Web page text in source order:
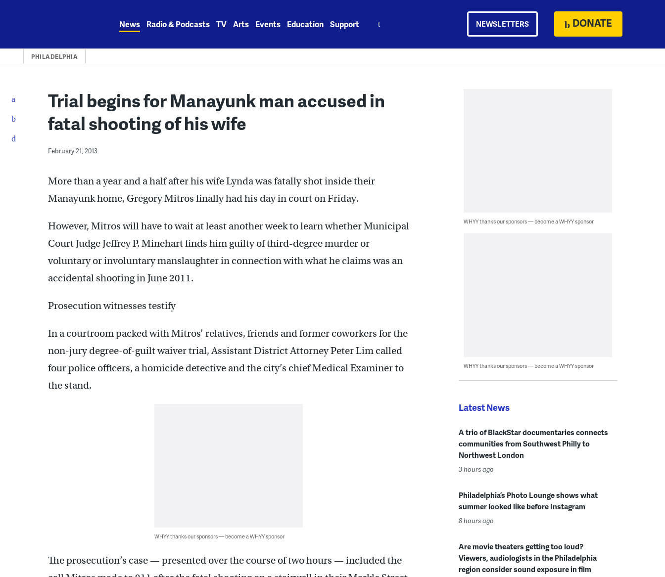
News Radio & Podcasts TV Arts Events Education Support NEWSLETTERS DONATE
PHILADELPHIA
Trial begins for Manayunk man accused in
fatal shooting of his wife
February 21, 2013
More than a year and a half after his wife Lynda was fatally shot inside their
Manayunk home, Gregory Mitros finally had his day in court on Friday.
However, Mitros will have to wait at least another week to learn whether Municipal
Court Judge Jeffrey P. Minehart finds him guilty of third-degree murder or
voluntary or involuntary manslaughter in connection with what he claims was an
accidental shooting in June 2011.
Prosecution witnesses testify
In a courtroom packed with Mitros’ relatives, friends and former coworkers for the
non-jury degree-of-guilt waiver trial, Assistant District Attorney Peter Lim called
four police officers, a homicide detective and the city’s chief Medical Examiner to
the stand.
WHYY thanks our sponsors — become a WHYY sponsor
The prosecution’s case — presented over the course of two hours — included the
WHYY thanks our sponsors — become a WHYY sponsor
WHYY thanks our sponsors — become a WHYY sponsor
Latest News
A trio of BlackStar documentaries connects
communities from Southwest Philly to
Northwest London
3 hours ago
Philadelphia’s Photo Lounge shows what
summer looked like before Instagram
8 hours ago
Are movie theaters getting too loud?
Viewers, audiologists in the Philadelphia
region consider sound exposure in film